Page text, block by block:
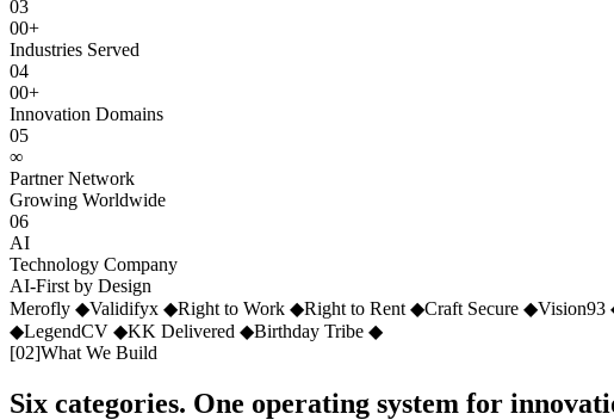
03
00+
Industries Served
04
00+
Innovation Domains
05
∞
Partner Network
Growing Worldwide
06
AI
Technology Company
AI-First by Design
Merofly ◆Validifyx ◆Right to Work ◆Right to Rent ◆Craft Secure ◆Vision93
◆LegendCV ◆KK Delivered ◆Birthday Tribe ◆
[02]What We Build
Six categories. One operating system for